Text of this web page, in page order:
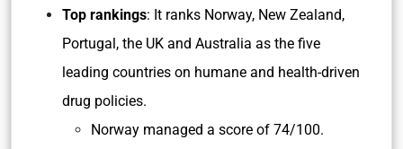
Top rankings: It ranks Norway, New Zealand,
Portugal, the UK and Australia as the five
leading countries on humane and health-driven
drug policies.
Norway managed a score of 74/100.